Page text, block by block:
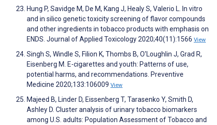
Hung P, Savidge M, De M, Kang J, Healy S, Valerio L. In vitro
and in silico genetic toxicity screening of flavor compounds
and other ingredients in tobacco products with emphasis on
ENDS. Journal of Applied Toxicology 2020;40(11):1566 View
Singh S, Windle S, Filion K, Thombs B, O'Loughlin J, Grad R,
Eisenberg M. E-cigarettes and youth: Patterns of use,
potential harms, and recommendations. Preventive
Medicine 2020;133:106009 View
Majeed B, Linder D, Eissenberg T, Tarasenko Y, Smith D,
Ashley D. Cluster analysis of urinary tobacco biomarkers
among U.S. adults: Population Assessment of Tobacco and